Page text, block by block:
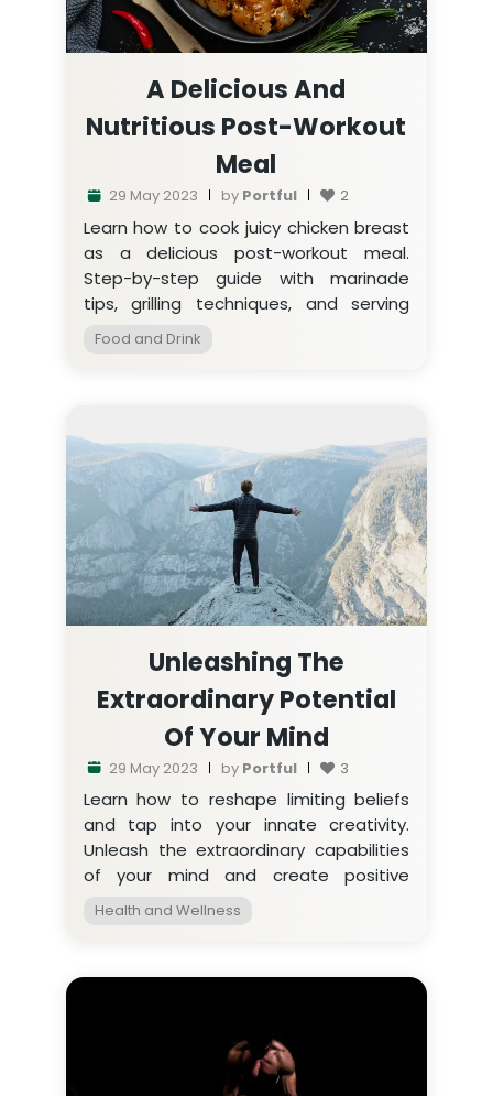
A Delicious And
Nutritious Post-Workout
Meal
29 May 2023 by Portful 2
Learn how to cook juicy chicken breast
as a delicious post-workout meal.
Step-by-step guide with marinade
tips, grilling techniques, and serving
suggestions.
Food and Drink
Unleashing The
Extraordinary Potential
Of Your Mind
29 May 2023 by Portful 3
Learn how to reshape limiting beliefs
and tap into your innate creativity.
Unleash the extraordinary capabilities
of your mind and create positive
change in your life.
Health and Wellness